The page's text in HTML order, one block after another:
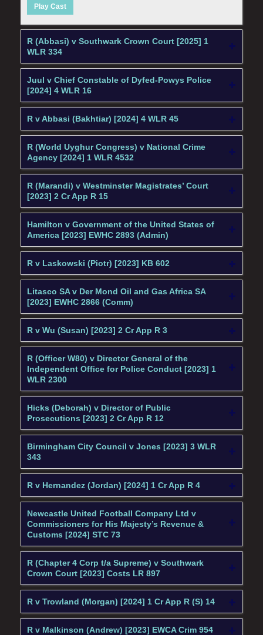
Play Cast
R (Abbasi) v Southwark Crown Court [2025] 1
WLR 334
Juul v Chief Constable of Dyfed-Powys Police
[2024] 4 WLR 16
R v Abbasi (Bakhtiar) [2024] 4 WLR 45
R (World Uyghur Congress) v National Crime
Agency [2024] 1 WLR 4532
R (Marandi) v Westminster Magistrates’ Court
[2023] 2 Cr App R 15
Hamilton v Government of the United States of
America [2023] EWHC 2893 (Admin)
R v Laskowski (Piotr) [2023] KB 602
Litasco SA v Der Mond Oil and Gas Africa SA
[2023] EWHC 2866 (Comm)
R v Wu (Susan) [2023] 2 Cr App R 3
R (Officer W80) v Director General of the
Independent Office for Police Conduct [2023] 1
WLR 2300
Hicks (Deborah) v Director of Public
Prosecutions [2023] 2 Cr App R 12
Birmingham City Council v Jones [2023] 3 WLR
343
R v Hernandez (Jordan) [2024] 1 Cr App R 4
Newcastle United Football Company Ltd v
Commissioners for His Majesty’s Revenue &
Customs [2024] STC 73
R (Chapter 4 Corp t/a Supreme) v Southwark
Crown Court [2023] Costs LR 897
R v Trowland (Morgan) [2024] 1 Cr App R (S) 14
R v Malkinson (Andrew) [2023] EWCA Crim 954